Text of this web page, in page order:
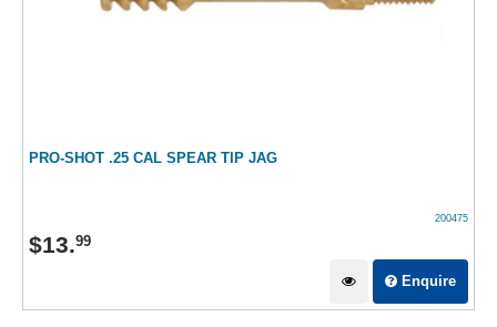
PRO-SHOT .25 CAL SPEAR TIP JAG
200475
$13.99
Enquire